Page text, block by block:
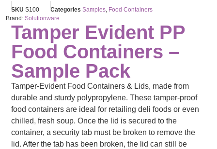
SKUS100 Categories Samples, Food Containers
Brand: Solutionware
Tamper Evident PP
Food Containers –
Sample Pack
Tamper-Evident Food Containers & Lids, made from
durable and sturdy polypropylene. These tamper-proof
food containers are ideal for retailing deli foods or even
chilled, fresh soup. Once the lid is secured to the
container, a security tab must be broken to remove the
lid. After the tab has been broken, the lid can still be